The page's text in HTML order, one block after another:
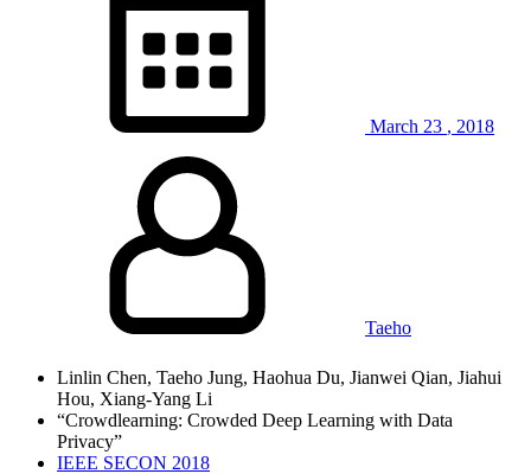
March 23 , 2018
Taeho
Linlin Chen, Taeho Jung, Haohua Du, Jianwei Qian, Jiahui
Hou, Xiang-Yang Li
“Crowdlearning: Crowded Deep Learning with Data
Privacy”
IEEE SECON 2018